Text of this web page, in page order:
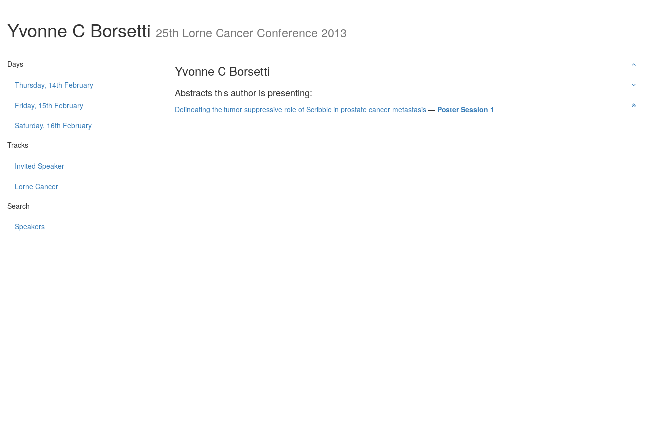
Yvonne C Borsetti 25th Lorne Cancer Conference 2013
Days
Thursday, 14th February
Friday, 15th February
Saturday, 16th February
Tracks
Invited Speaker
Lorne Cancer
Search
Speakers
Yvonne C Borsetti
Abstracts this author is presenting:
Delineating the tumor suppressive role of Scribble in prostate cancer metastasis — Poster Session 1